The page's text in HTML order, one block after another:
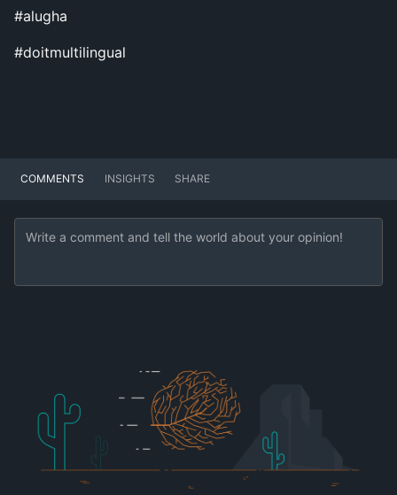
#alugha
#doitmultilingual
COMMENTS INSIGHTS SHARE